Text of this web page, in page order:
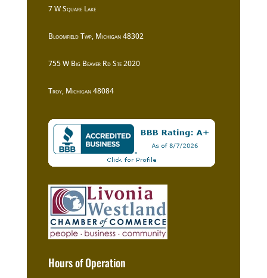
7 W Square Lake
Bloomfield Twp, Michigan 48302
755 W Big Beaver Rd Ste 2020
Troy, Michigan 48084
Hours of Operation